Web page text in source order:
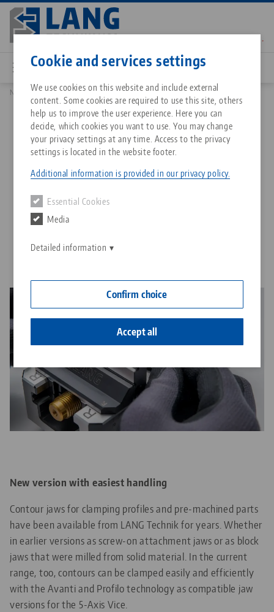
Cookie and services settings
We use cookies on this website and include external
content. Some cookies are required to use this site, others
help us to improve the user experience. Here you can
decide, which cookies you want to use. You may change
your privacy settings at any time. Access to the privacy
settings is located in the website footer.
Additional information is provided in our privacy policy.
Essential Cookies
Media
Detailed information
Confirm choice
Accept all
Skip
main
content
All from one source
Zero-Point Clamping System
About LANG Technik USA
Philosophy
Downloads
FAQ
Blog
News
Matching products
Sorry. We could not find any results.
Go to product page
Services
Quicklinks
Downloads
Downloads
Contact
Breadcrumb
News Magnetic contour jaws with form-fit
Magnetic contour jaws with
form-fit
New version with easiest handling
Contour jaws for clamping profiles and pre-machined parts
have been available from LANG Technik for years. Whether
in earlier versions as screw-on attachment jaws or as block
jaws that were milled from solid material. In the current
range, too, contours can be clamped easily and efficiently
with the Avanti and Profilo technology as compatible jaw
versions for the 5-Axis Vice.